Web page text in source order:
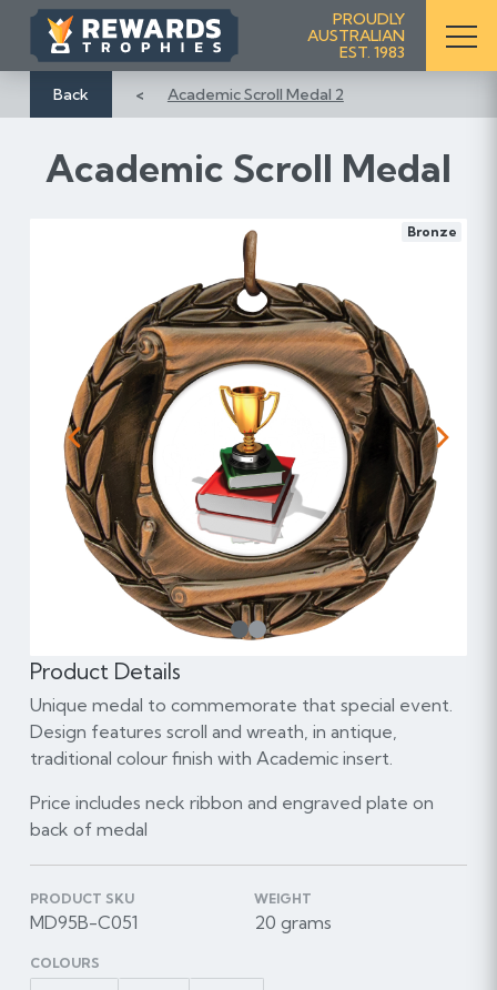
i
t
PROUDLY
AUSTRALIAN
EST. 1983
Back Academic Scroll Medal 2
Academic Scroll Medal
Bronze
Previous Next
Product Details
Unique medal to commemorate that special event.
Design features scroll and wreath, in antique,
traditional colour finish with Academic insert.
Price includes neck ribbon and engraved plate on
back of medal
PRODUCT SKU
MD95B-C051
WEIGHT
20 grams
COLOURS